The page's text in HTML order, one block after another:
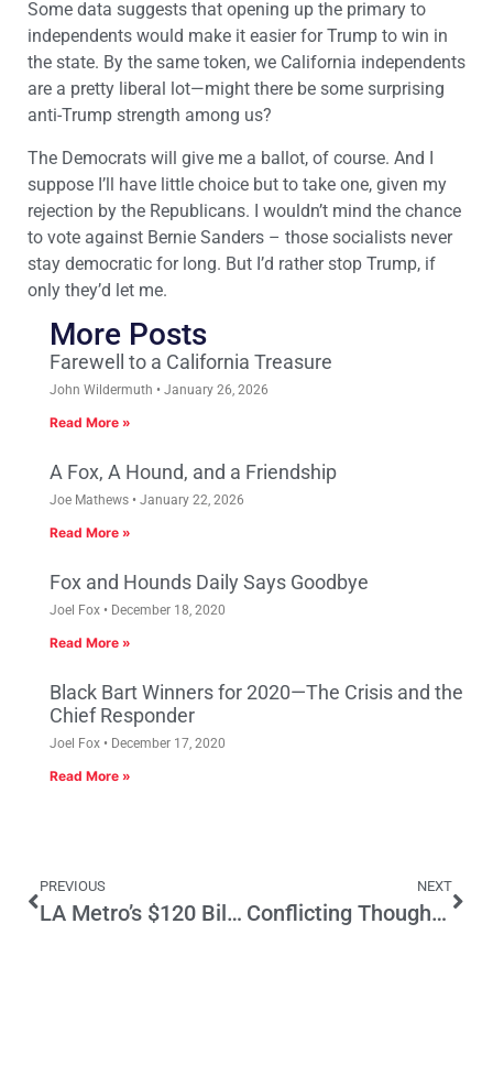
Some data suggests that opening up the primary to
independents would make it easier for Trump to win in
the state. By the same token, we California independents
are a pretty liberal lot—might there be some surprising
anti-Trump strength among us?
The Democrats will give me a ballot, of course. And I
suppose I’ll have little choice but to take one, given my
rejection by the Republicans. I wouldn’t mind the chance
to vote against Bernie Sanders – those socialists never
stay democratic for long. But I’d rather stop Trump, if
only they’d let me.
More Posts
Farewell to a California Treasure
John Wildermuth January 26, 2026
Read More »
A Fox, A Hound, and a Friendship
Joe Mathews January 22, 2026
Read More »
Fox and Hounds Daily Says Goodbye
Joel Fox December 18, 2020
Read More »
Black Bart Winners for 2020—The Crisis and the
Chief Responder
Joel Fox December 17, 2020
Read More »
PREVIOUS
LA Metro’s $120 Billion Tax Increase: No Oversight, No Deal
NEXT
Conflicting Thoughts About the Minimum Wage Increase